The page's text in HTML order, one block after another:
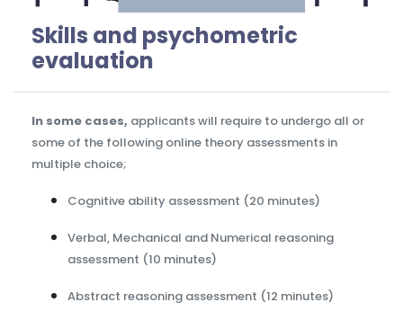
Skills and psychometric
evaluation
In some cases, applicants will require to undergo all or
some of the following online theory assessments in
multiple choice;
Cognitive ability assessment (20 minutes)
Verbal, Mechanical and Numerical reasoning
assessment (10 minutes)
Abstract reasoning assessment (12 minutes)